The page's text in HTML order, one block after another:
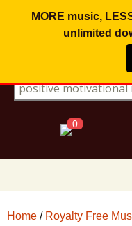
MORE music,
unlimited
Search for:
0
Home / Royalty Free